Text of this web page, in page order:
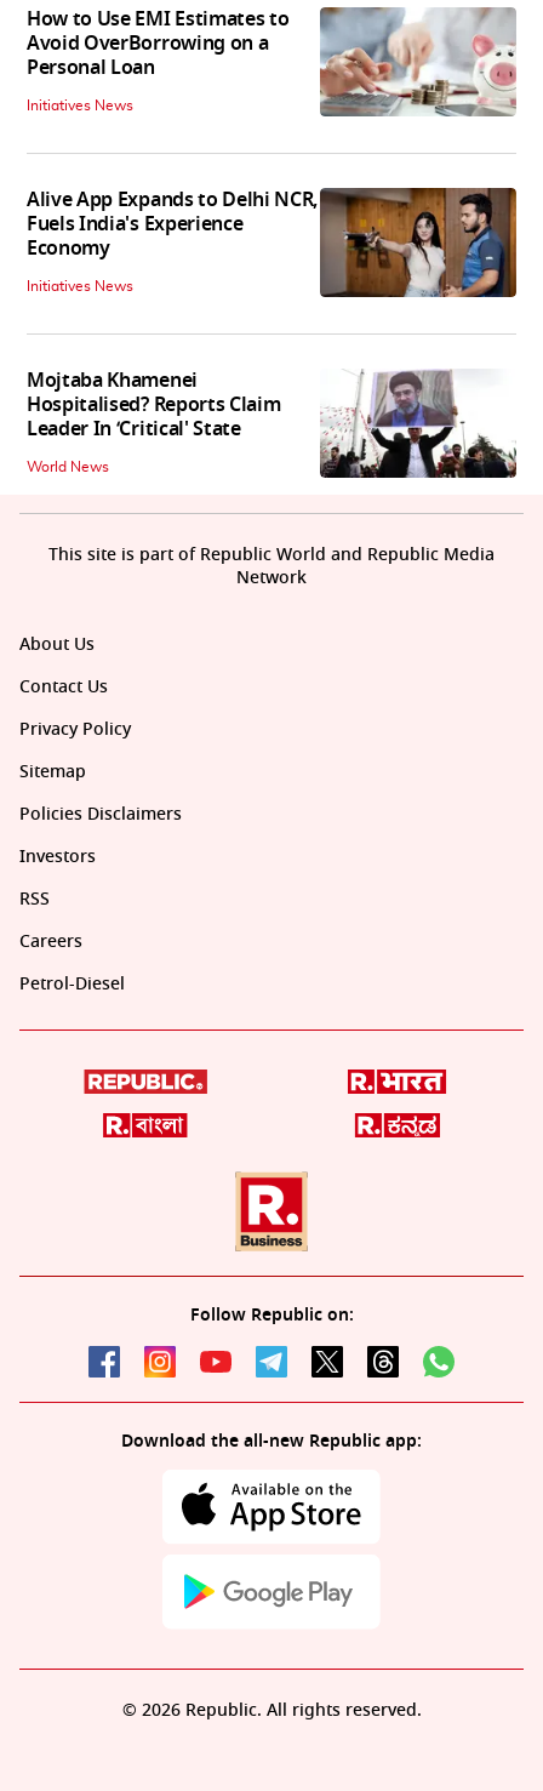
How to Use EMI Estimates to
Avoid OverBorrowing on a
Personal Loan
Initiatives News
Alive App Expands to Delhi NCR,
Fuels India's Experience
Economy
Initiatives News
Mojtaba Khamenei
Hospitalised? Reports Claim
Leader In ‘Critical' State
World News
About Us
Contact Us
Privacy Policy
Sitemap
Policies Disclaimers
Investors
RSS
Careers
Petrol-Diesel
Follow Republic on:
Download the all-new Republic app:
This site is part of Republic World and Republic Media
Network
© 2026 Republic. All rights reserved.